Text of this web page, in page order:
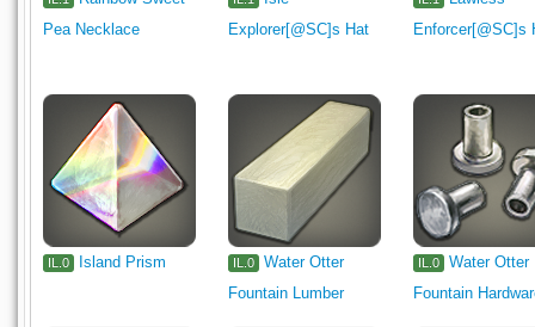
Pea Necklace
Explorer[@SC]s Hat
Enforcer[@SC]s
IL.0 Island Prism IL.0
Water Otter
Fountain Lumber
IL.0
Water Otter
Fountain